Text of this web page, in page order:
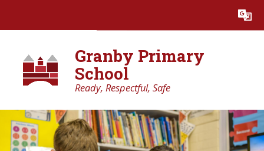
Translate
Granby Primary
School
Ready, Respectful, Safe